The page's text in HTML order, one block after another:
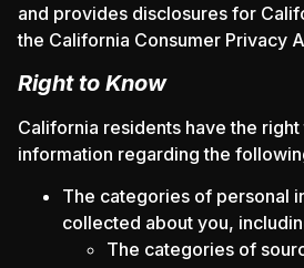
and provides disclosures for
the California Consumer Privacy
Right to Know
California residents have the
information regarding the
The categories of personal
collected about you,
The categories of